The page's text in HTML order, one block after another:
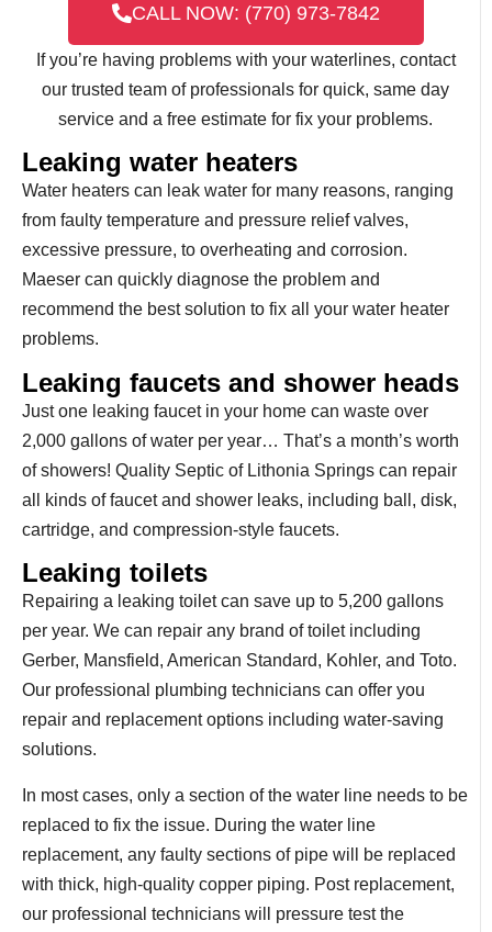
CALL NOW: (770) 973-7842
If you’re having problems with your waterlines, contact
our trusted team of professionals for quick, same day
service and a free estimate for fix your problems.
Leaking water heaters
Water heaters can leak water for many reasons, ranging
from faulty temperature and pressure relief valves,
excessive pressure, to overheating and corrosion.
Maeser can quickly diagnose the problem and
recommend the best solution to fix all your water heater
problems.
Leaking faucets and shower heads
Just one leaking faucet in your home can waste over
2,000 gallons of water per year… That’s a month’s worth
of showers! Quality Septic of Lithonia Springs can repair
all kinds of faucet and shower leaks, including ball, disk,
cartridge, and compression-style faucets.
Leaking toilets
Repairing a leaking toilet can save up to 5,200 gallons
per year. We can repair any brand of toilet including
Gerber, Mansfield, American Standard, Kohler, and Toto.
Our professional plumbing technicians can offer you
repair and replacement options including water-saving
solutions.
In most cases, only a section of the water line needs to be
replaced to fix the issue. During the water line
replacement, any faulty sections of pipe will be replaced
with thick, high-quality copper piping. Post replacement,
our professional technicians will pressure test the